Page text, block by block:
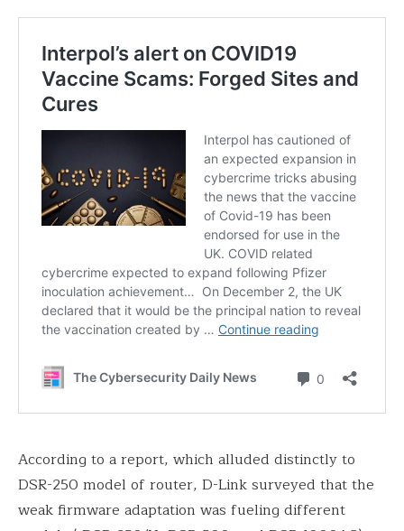
According to a report, which alluded distinctly to
DSR-250 model of router, D-Link surveyed that the
weak firmware adaptation was fueling different